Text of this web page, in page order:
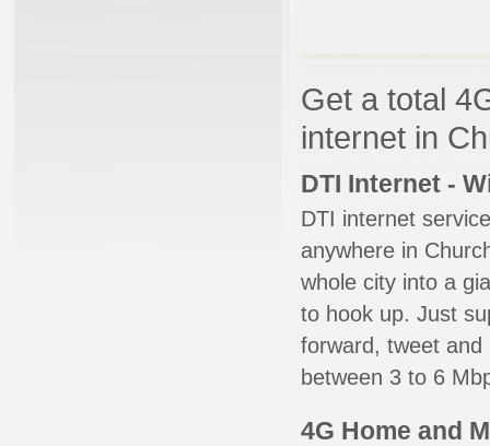
Get a total
internet in
DTI Internet -
DTI internet
anywhere in
whole city into a
to hook up. Just
forward, tweet
between 3 to 6
4G Home and